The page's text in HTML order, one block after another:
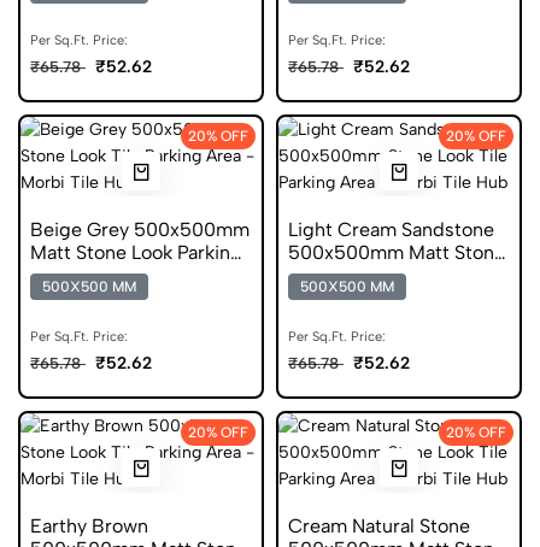
Per Sq.Ft. Price:
₹65.78 ₹52.62
Per Sq.Ft. Price:
₹65.78 ₹52.62
20% OFF
Beige Grey 500x500mm
Matt Stone Look Parking
Tile
500X500 MM
Per Sq.Ft. Price:
₹65.78 ₹52.62
20% OFF
Light Cream Sandstone
500x500mm Matt Stone
Look Parking Tile
500X500 MM
Per Sq.Ft. Price:
₹65.78 ₹52.62
20% OFF
Earthy Brown
20% OFF
Cream Natural Stone